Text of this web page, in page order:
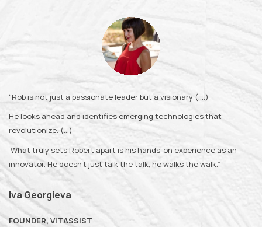
“Rob is not just a passionate leader but a visionary (….)
He looks ahead and identifies emerging technologies that
revolutionize. (…)
What truly sets Robert apart is his hands-on experience as an
innovator. He doesn’t just talk the talk, he walks the walk.”
Iva Georgieva
FOUNDER, VITASSIST